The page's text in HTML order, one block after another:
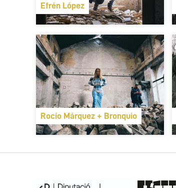
Efrén López
Rocío Márquez + Bronquio